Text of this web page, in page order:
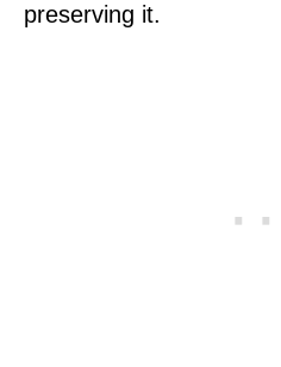
preserving it.